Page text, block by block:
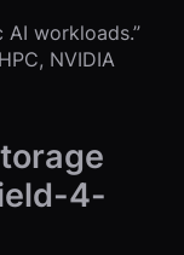
AI workloads.”
NVIDIA
4-